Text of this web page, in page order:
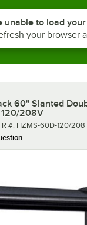
60" Slanted
120/208V
number
#: HZMS-60D-120/208